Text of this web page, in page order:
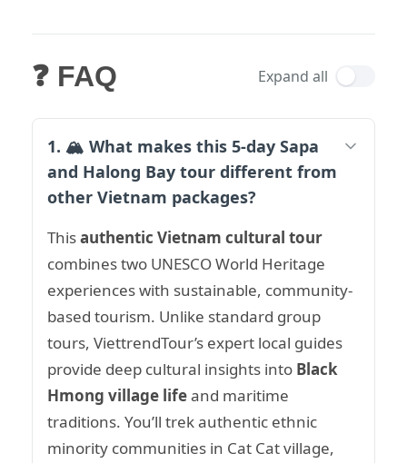
❓ FAQ Expand all
1. 🏔️ What makes this 5-day Sapa
and Halong Bay tour different from
other Vietnam packages?
Thisauthentic Vietnam cultural tour
combines two UNESCO World Heritage
experiences with sustainable, community-
based tourism. Unlike standard group
tours, ViettrendTour’s expert local guides
provide deep cultural insights into Black
Hmong village lifeand maritime
traditions. You’ll trek authentic ethnic
minority communities in Cat Cat village,